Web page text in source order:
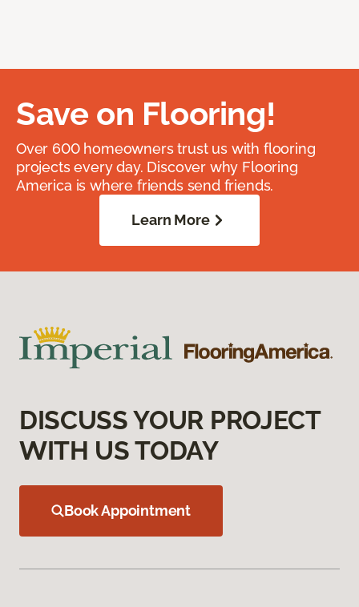
Save on Flooring!
Over 600 homeowners trust us with flooring
projects every day. Discover why Flooring
America is where friends send friends.
Learn More
DISCUSS YOUR PROJECT
WITH US TODAY
Book Appointment